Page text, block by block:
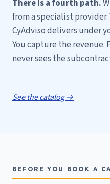
There is a fourth path.
from a specialist
CyAdviso delivers under
You capture the revenue.
never sees the
See the catalog →
BEFORE YOU BOOK A